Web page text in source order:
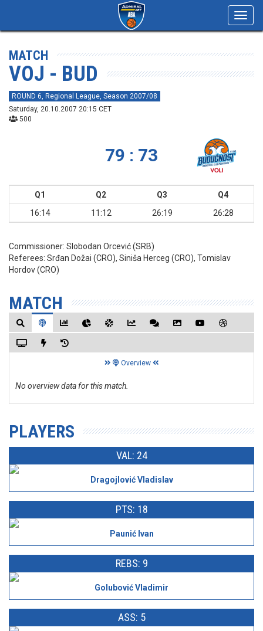
MATCH
VOJ - BUD
ROUND 6, Regional League, Season 2007/08
Saturday, 20.10.2007 20:15 CET
500
79 : 73
Q1 Q2 Q3
Q4
16:14
11:12 26:19 26:28
Commissioner: Slobodan Orcević (SRB)
Referees: Srđan Dožai (CRO), Siniša Herceg (CRO), Tomislav
Hordov (CRO)
MATCH
Overview
No overview data for this match.
PLAYERS
VAL: 24
Dragojlović Vladislav
PTS: 18
Paunić Ivan
REBS: 9
Golubović Vladimir
ASS: 5